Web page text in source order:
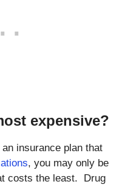
expensive?
insurance plan that
, you may only be
costs the least. Drug